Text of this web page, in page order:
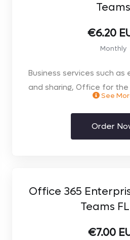
Teams
€6.20
Monthly
Business services such as
and sharing, Office for
and IM, and more. Office
See
Order
Office 365
Teams
€7.00